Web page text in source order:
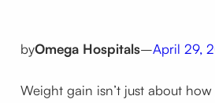
byOmega Hospitals–April 29,
Weight gain isn’t just about how